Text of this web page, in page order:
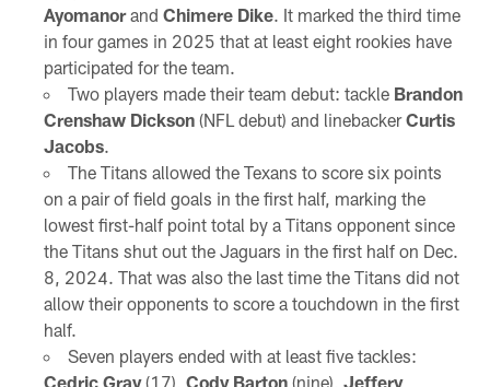
Ayomanorand Chimere Dike. It marked the third time
in four games in 2025 that at least eight rookies have
participated for the team.
Two players made their team debut: tackle Brandon
Crenshaw Dickson(NFL debut) and linebackerCurtis
Jacobs.
The Titans allowed the Texans to score six points
on a pair of field goals in the first half, marking the
lowest first-half point total by a Titans opponent since
the Titans shut out the Jaguars in the first half on Dec.
8, 2024. That was also the last time the Titans did not
allow their opponents to score a touchdown in the first
half.
Seven players ended with at least five tackles:
Cedric Gray(17), Cody Barton(nine), Jeffery